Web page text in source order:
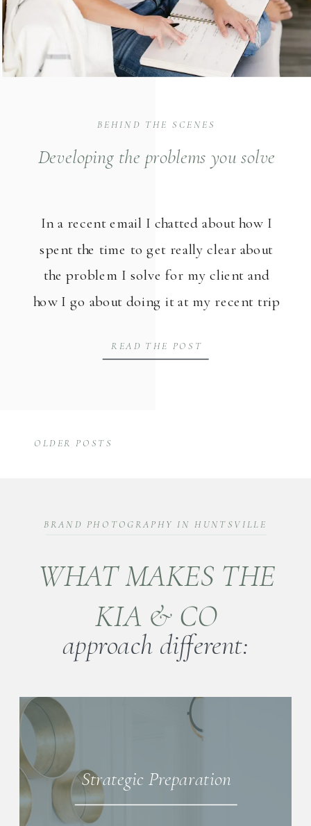
READ THE POST
In a recent email I chatted about how I
spent the time to get really clear about
the problem I solve for my client and
how I go about doing it at my recent trip
also placed where I need to use them in
Developing the problems you solve
BEHIND THE SCENES
OLDER POSTS
WHAT MAKES THE
KIA & CO
approach different:
BRAND PHOTOGRAPHY IN HUNTSVILLE
Strategic Preparation